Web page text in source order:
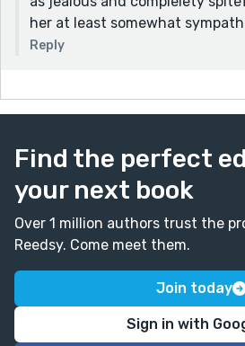
her at least somewhat
Reply
Find the perfect
your next book
Over 1 million authors trust the
Reedsy. Come meet them.
Join today
Sign in with